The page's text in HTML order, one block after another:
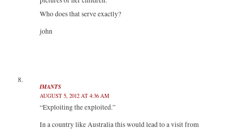
Who does that serve exactly?
john
IMANTS
AUGUST 5, 2012 AT 4:36 AM
“Exploiting the exploited.”
In a country like Australia this would lead to a visit from